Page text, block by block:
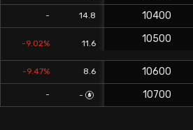
- 14.8 10400
-9.02% 11.6 10500
-9.47% 8.6 10600
- - 10700